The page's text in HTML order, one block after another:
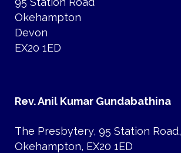
Okehampton
Devon
EX20 1ED
Rev. Anil Kumar Gundabathina
The Presbytery, 95 Station Road,
Okehampton, EX20 1ED